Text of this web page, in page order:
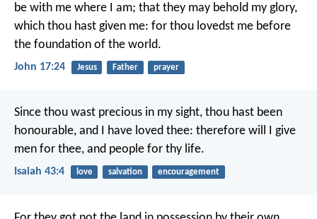
be with me where I am; that they may behold my glory,
which thou hast given me: for thou lovedst me before
the foundation of the world.
John 17:24 Jesus Father prayer
Since thou wast precious in my sight, thou hast been
honourable, and I have loved thee: therefore will I give
men for thee, and people for thy life.
Isaiah 43:4 love salvation encouragement